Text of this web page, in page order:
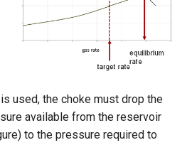
used, the choke must drop the
available from the reservoir
to the pressure required to